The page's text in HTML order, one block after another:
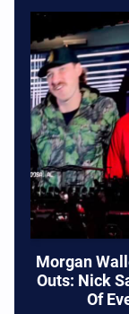
Morgan
Outs: Nick
Of